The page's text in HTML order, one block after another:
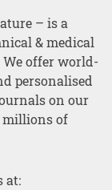
– is a
& medical
We offer world-
personalised
on our
millions of
at: